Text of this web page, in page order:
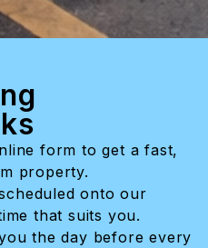
form to get a fast,
property.
onto our
that suits you.
the day before every